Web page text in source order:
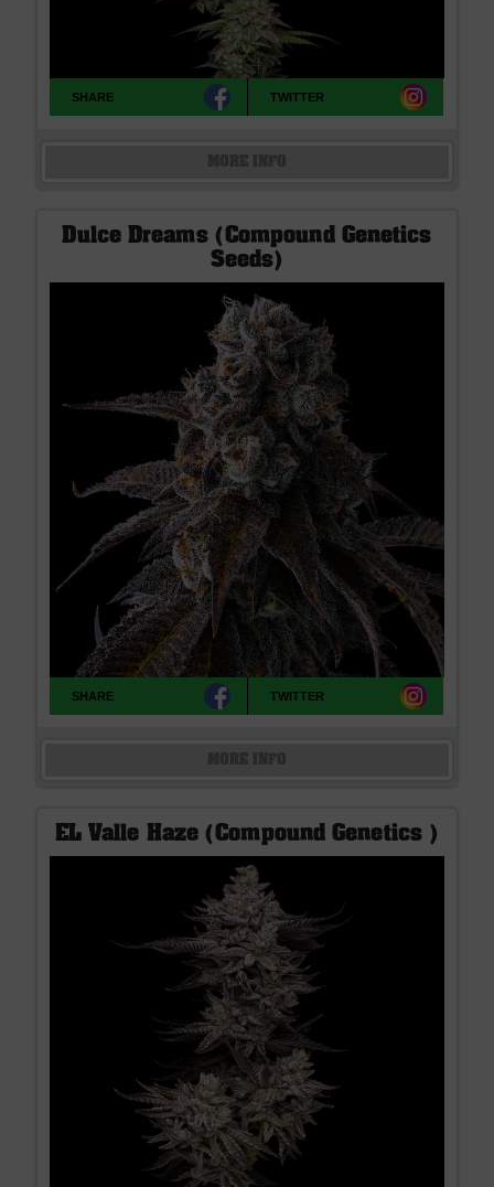
SHARE TWITTER
Dulce Dreams (Compound Genetics
Seeds)
SHARE TWITTER
EL Valle Haze (Compound Genetics )